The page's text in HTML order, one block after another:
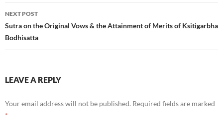
NEXT POST
Sutra on the Original Vows & the Attainment of Merits of Ksitigarbha
Bodhisatta
LEAVE A REPLY
Your email address will not be published. Required fields are marked
*